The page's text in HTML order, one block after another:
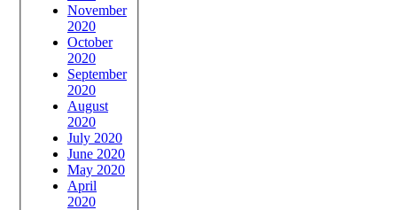
November
2020
October
2020
September
2020
August
2020
July 2020
June 2020
May 2020
April
2020